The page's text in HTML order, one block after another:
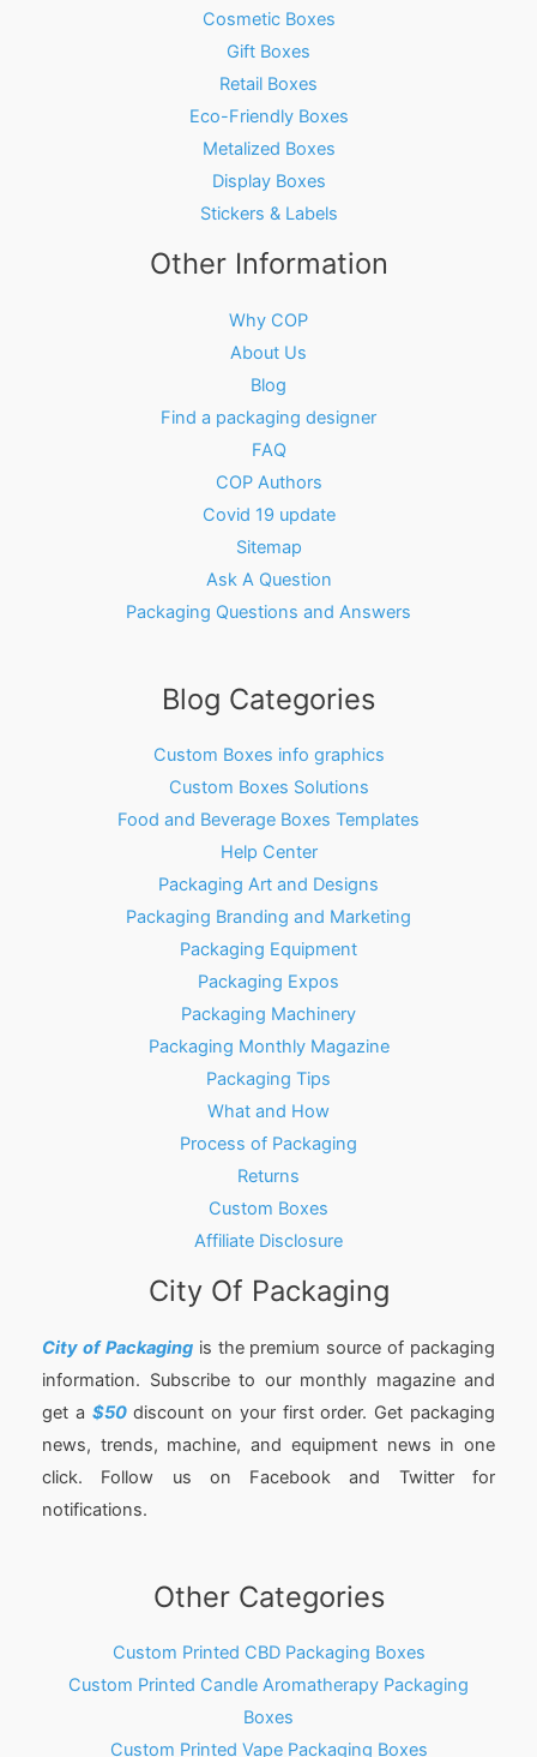
Cosmetic Boxes
Gift Boxes
Retail Boxes
Eco-Friendly Boxes
Metalized Boxes
Display Boxes
Stickers & Labels
Other Information
Why COP
About Us
Blog
Find a packaging designer
FAQ
COP Authors
Covid 19 update
Sitemap
Ask A Question
Packaging Questions and Answers
Blog Categories
Custom Boxes info graphics
Custom Boxes Solutions
Food and Beverage Boxes Templates
Help Center
Packaging Art and Designs
Packaging Branding and Marketing
Packaging Equipment
Packaging Expos
Packaging Machinery
Packaging Monthly Magazine
Packaging Tips
What and How
Process of Packaging
Returns
Custom Boxes
Affiliate Disclosure
City Of Packaging
City of Packagingis the premium source of packaging
information. Subscribe to our monthly magazine and
get a $50discount on your first order. Get packaging
news, trends, machine, and equipment news in one
click. Follow us on Facebook and Twitter for
notifications.
Other Categories
Custom Printed CBD Packaging Boxes
Custom Printed Candle Aromatherapy Packaging
Boxes
Custom Printed Vape Packaging Boxes